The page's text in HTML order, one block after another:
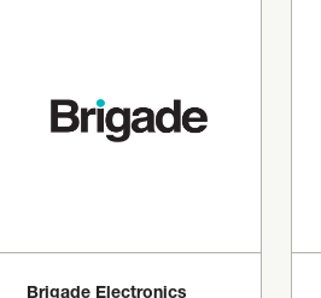
Brigade Electronics